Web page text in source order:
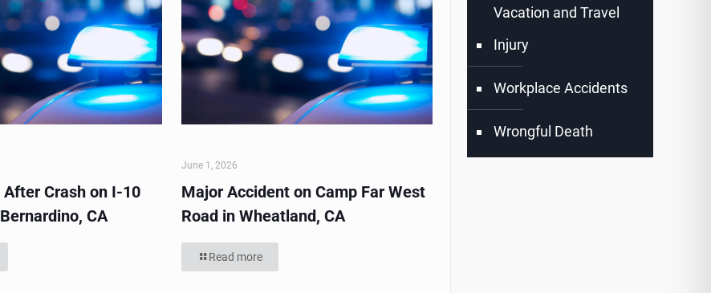
After Crash on I-10
CA
June 1, 2026
Major Accident on Camp Far West
Road in Wheatland, CA
Read more
Vacation and Travel
Injury
Workplace Accidents
Wrongful Death